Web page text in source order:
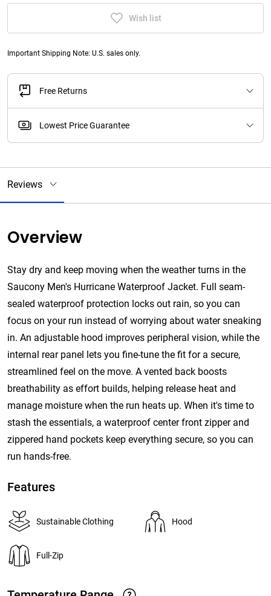
Wish list
Important Shipping Note: U.S. sales only.
Free Returns
Lowest Price Guarantee
Reviews
Overview
Stay dry and keep moving when the weather turns in the
Saucony Men's Hurricane Waterproof Jacket. Full seam-
sealed waterproof protection locks out rain, so you can
focus on your run instead of worrying about water sneaking
in. An adjustable hood improves peripheral vision, while the
internal rear panel lets you fine-tune the fit for a secure,
streamlined feel on the move. A vented back boosts
breathability as effort builds, helping release heat and
manage moisture when the run heats up. When it's time to
stash the essentials, a waterproof center front zipper and
zippered hand pockets keep everything secure, so you can
run hands-free.
Features
Sustainable Clothing Hood
Full-Zip